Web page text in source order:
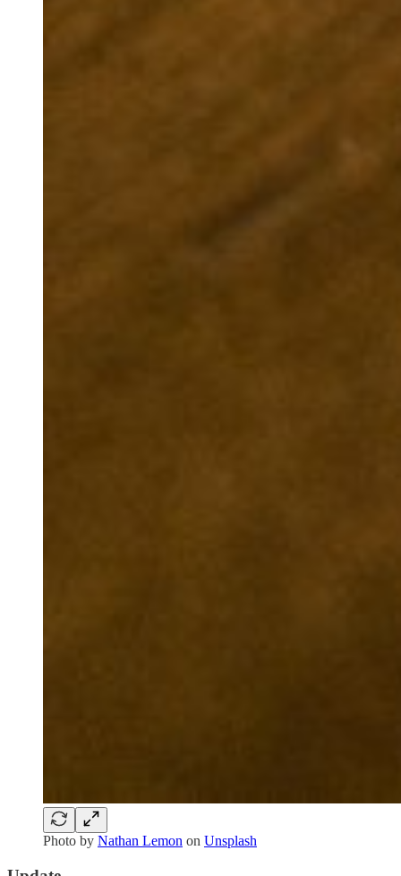
Photo by Nathan Lemon on Unsplash